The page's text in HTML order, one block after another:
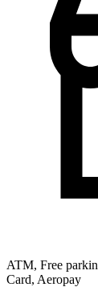
ATM, Free
Card, Aeropay